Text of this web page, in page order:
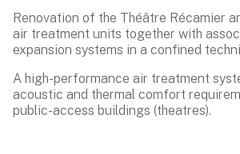
Renovation of the Théâtre Récamier
air treatment units together with
expansion systems in a confined
A high-performance air treatment
acoustic and thermal comfort
public-access buildings (theatres).